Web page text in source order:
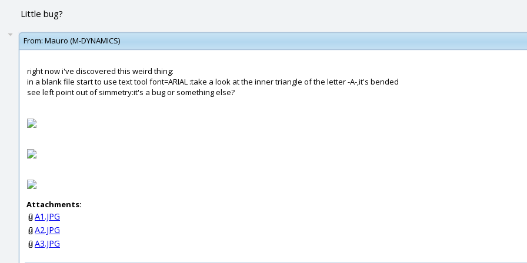
Little bug?
From: Mauro (M-DYNAMICS)
right now i've discovered this weird thing:
in a blank file start to use text tool font=ARIAL :take a look at the inner triangle of the letter -A-,it's bended
see left point out of simmetry:it's a bug or something else?
Attachments:
A1.JPG
A2.JPG
A3.JPG